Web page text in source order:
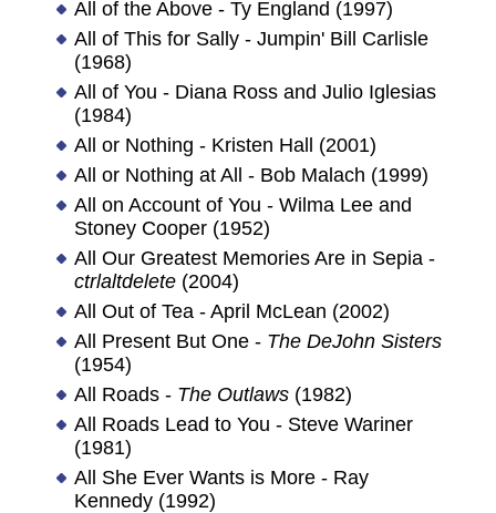
All of the Above - Ty England (1997)
All of This for Sally - Jumpin' Bill Carlisle
(1968)
All of You - Diana Ross and Julio Iglesias
(1984)
All or Nothing - Kristen Hall (2001)
All or Nothing at All - Bob Malach (1999)
All on Account of You - Wilma Lee and
Stoney Cooper (1952)
All Our Greatest Memories Are in Sepia -
ctrlaltdelete(2004)
All Out of Tea - April McLean (2002)
All Present But One - The DeJohn Sisters
(1954)
All Roads - The Outlaws(1982)
All Roads Lead to You - Steve Wariner
(1981)
All She Ever Wants is More - Ray
Kennedy (1992)